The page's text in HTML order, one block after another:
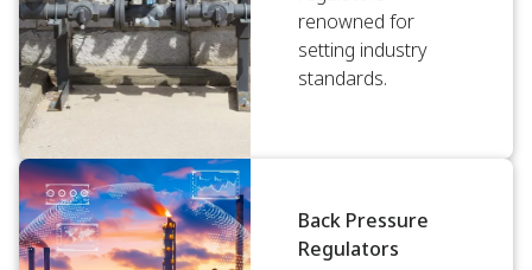
renowned for
setting industry
standards.
Back Pressure
Regulators